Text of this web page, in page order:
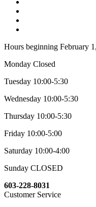
Hours beginning February
Monday Closed
Tuesday 10:00-5:30
Wednesday 10:00-5:30
Thursday 10:00-5:30
Friday 10:00-5:00
Saturday 10:00-4:00
Sunday CLOSED
603-228-8031
Customer Service